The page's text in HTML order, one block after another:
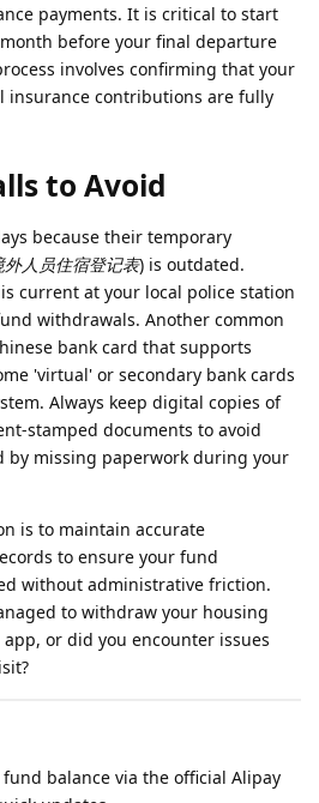
payments. It is critical to start
before your final departure
involves confirming that your
insurance contributions are fully
to Avoid
because their temporary
外人员住宿登记表) is outdated.
current at your local police station
withdrawals. Another common
bank card that supports
'virtual' or secondary bank cards
Always keep digital copies of
stamped documents to avoid
by missing paperwork during your
is to maintain accurate
to ensure your fund
without administrative friction.
to withdraw your housing
or did you encounter issues
balance via the official Alipay